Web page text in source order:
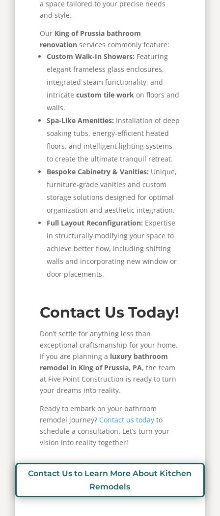
a space tailored to your precise needs
and style.
Our King of Prussia bathroom
renovation services commonly feature:
Custom Walk-In Showers: Featuring
elegant frameless glass enclosures,
integrated steam functionality, and
intricatecustom tile work on floors and
walls.
Spa-Like Amenities: Installation of deep
soaking tubs, energy-efficient heated
floors, and intelligent lighting systems
to create the ultimate tranquil retreat.
Bespoke Cabinetry & Vanities: Unique,
furniture-grade vanities and custom
storage solutions designed for optimal
organization and aesthetic integration.
Full Layout Reconfiguration: Expertise
in structurally modifying your space to
achieve better flow, including shifting
walls and incorporating new window or
door placements.
Contact Us Today!
Don’t settle for anything less than
exceptional craftsmanship for your home.
If you are planning a luxury bathroom
remodel in King of Prussia, PA, the team
at Five Point Construction is ready to turn
your dreams into reality.
Ready to embark on your bathroom
remodel journey? Contact us today to
schedule a consultation. Let’s turn your
vision into reality together!
Contact Us to Learn More About Kitchen
Remodels